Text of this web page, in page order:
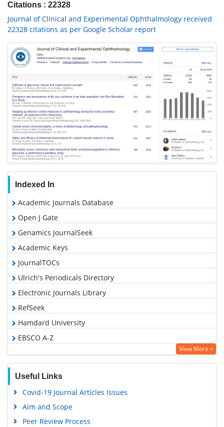
Citations : 22328
Journal of Clinical and Experimental Ophthalmology received
22328 citations as per Google Scholar report
Indexed In
Academic Journals Database
Open J Gate
Genamics JournalSeek
Academic Keys
JournalTOCs
Ulrich's Periodicals Directory
Electronic Journals Library
RefSeek
Hamdard University
EBSCO A-Z
OCLC- WorldCat
Publons
Geneva Foundation for Medical Education and Research
View More »
Useful Links
Covid-19 Journal Articles Issues
Aim and Scope
Peer Review Process